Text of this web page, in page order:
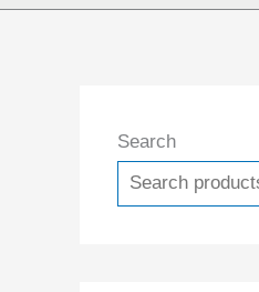
Search